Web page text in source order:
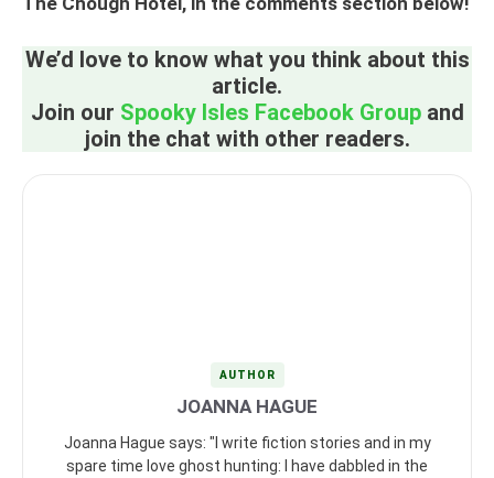
We’d love to know what you think about this
article.
Join our Spooky Isles Facebook Groupand
join the chat with other readers.
AUTHOR
JOANNA HAGUE
Joanna Hague says: "I write fiction stories and in my
spare time love ghost hunting: I have dabbled in the